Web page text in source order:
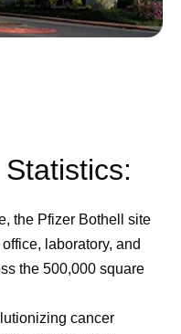
the Pfizer Bothell site
laboratory, and
the 500,000 square
cancer